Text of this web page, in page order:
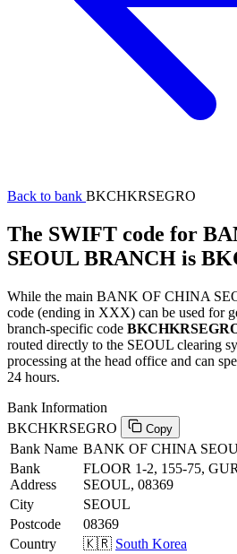
Back to bank BKCHKRSEGRO
The SWIFT code for
SEOUL BRANCH is
While the main BANK OF CHINA
code (ending in XXX) can be used for
branch-specific code
routed directly to the SEOUL clearing
processing at the head office and can
24 hours.
Bank Information
BKCHKRSEGRO
Copy
Bank Name BANK OF CHINA
Bank
Address
FLOOR 1-2, 155-75,
SEOUL, 08369
City
SEOUL
Postcode
08369
Country
🇰🇷 South Korea